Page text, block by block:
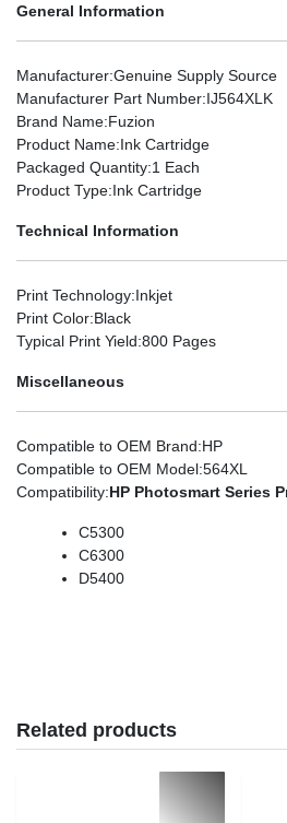
General Information
Manufacturer:Genuine Supply Source
Manufacturer Part Number:IJ564XLK
Brand Name:Fuzion
Product Name:Ink Cartridge
Packaged Quantity:1 Each
Product Type:Ink Cartridge
Technical Information
Print Technology:Inkjet
Print Color:Black
Typical Print Yield:800 Pages
Miscellaneous
Compatible to OEM Brand:HP
Compatible to OEM Model:564XL
Compatibility:HP Photosmart Series
C5300
C6300
D5400
Related products